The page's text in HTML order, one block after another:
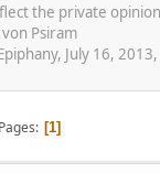
the private
Psiram
July 16,
Pages 1